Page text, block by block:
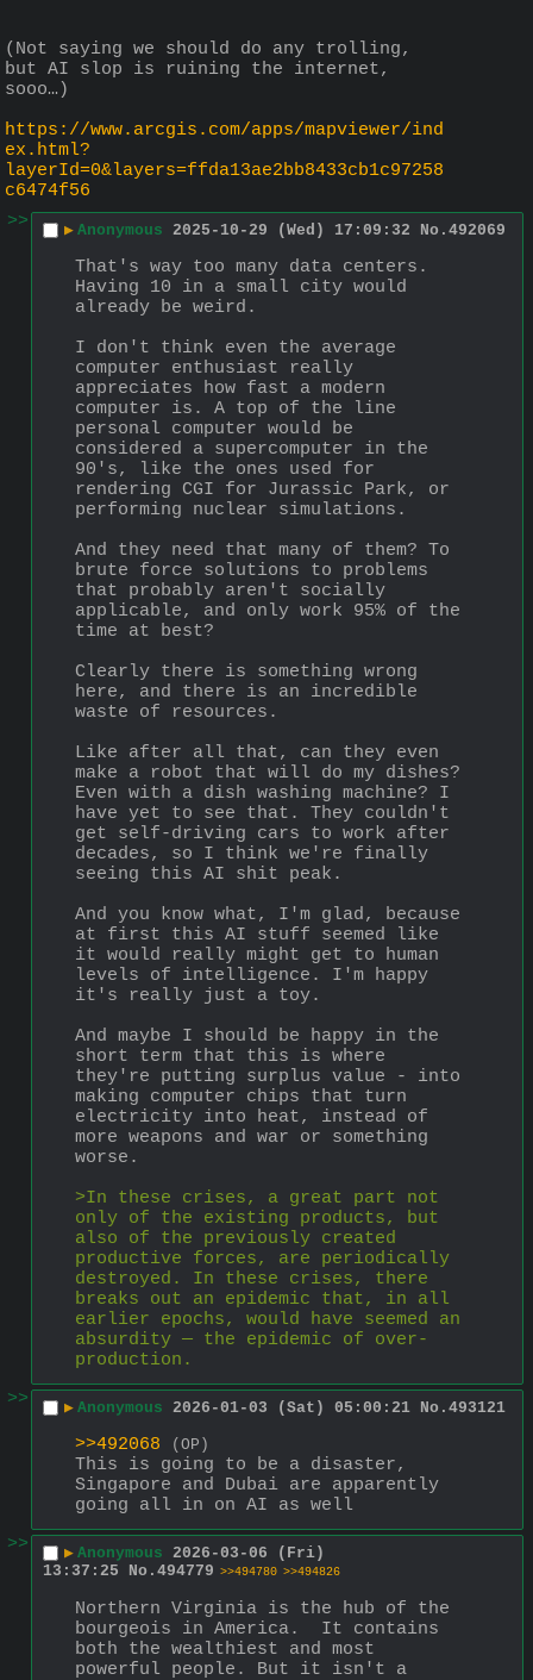
(Not saying we should do any trolling,
but AI slop is ruining the internet,
sooo…)
https://www.arcgis.com/apps/mapviewer/ind
ex.html?
layerId=0&layers=ffda13ae2bb8433cb1c97258
c6474f56
>>
▶ Anonymous 2025-10-29 (Wed) 17:09:32 No. 492069
That's way too many data centers.
Having 10 in a small city would
already be weird.
I don't think even the average
computer enthusiast really
appreciates how fast a modern
computer is. A top of the line
personal computer would be
considered a supercomputer in the
90's, like the ones used for
rendering CGI for Jurassic Park, or
performing nuclear simulations.
And they need that many of them? To
brute force solutions to problems
that probably aren't socially
applicable, and only work 95% of the
time at best?
Clearly there is something wrong
here, and there is an incredible
waste of resources.
Like after all that, can they even
make a robot that will do my dishes?
Even with a dish washing machine? I
have yet to see that. They couldn't
get self-driving cars to work after
decades, so I think we're finally
seeing this AI shit peak.
And you know what, I'm glad, because
at first this AI stuff seemed like
it would really might get to human
levels of intelligence. I'm happy
it's really just a toy.
And maybe I should be happy in the
short term that this is where
they're putting surplus value - into
making computer chips that turn
electricity into heat, instead of
more weapons and war or something
worse.
>In these crises, a great part not
only of the existing products, but
also of the previously created
productive forces, are periodically
destroyed. In these crises, there
breaks out an epidemic that, in all
earlier epochs, would have seemed an
absurdity — the epidemic of over-
production.
>>
▶ Anonymous 2026-01-03 (Sat) 05:00:21 No. 493121
>>492068 (OP)
This is going to be a disaster,
Singapore and Dubai are apparently
going all in on AI as well
>>
▶ Anonymous 2026-03-06 (Fri)
13:37:25
No. 494779 >>494780 >>494826
Northern Virginia is the hub of the
bourgeois in America.  It contains
both the wealthiest and most
powerful people. But it isn't a